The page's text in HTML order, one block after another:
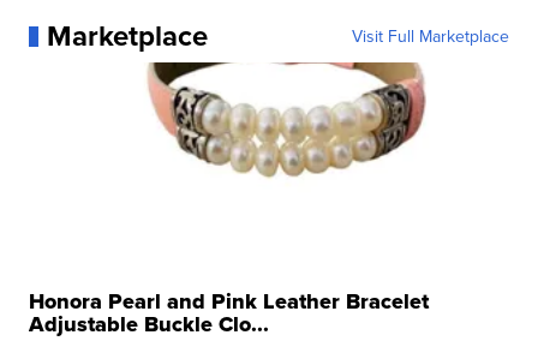
Marketplace Visit Full Marketplace
Honora Pearl and Pink Leather Bracelet
Adjustable Buckle Clo...